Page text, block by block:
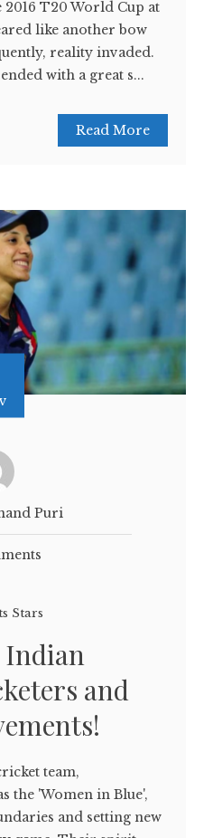
2016 T20 World Cup at
like another bow
reality invaded.
with a great s...
Read More
Puri
Stars
Indian
and
team,
the 'Women in Blue',
and setting new